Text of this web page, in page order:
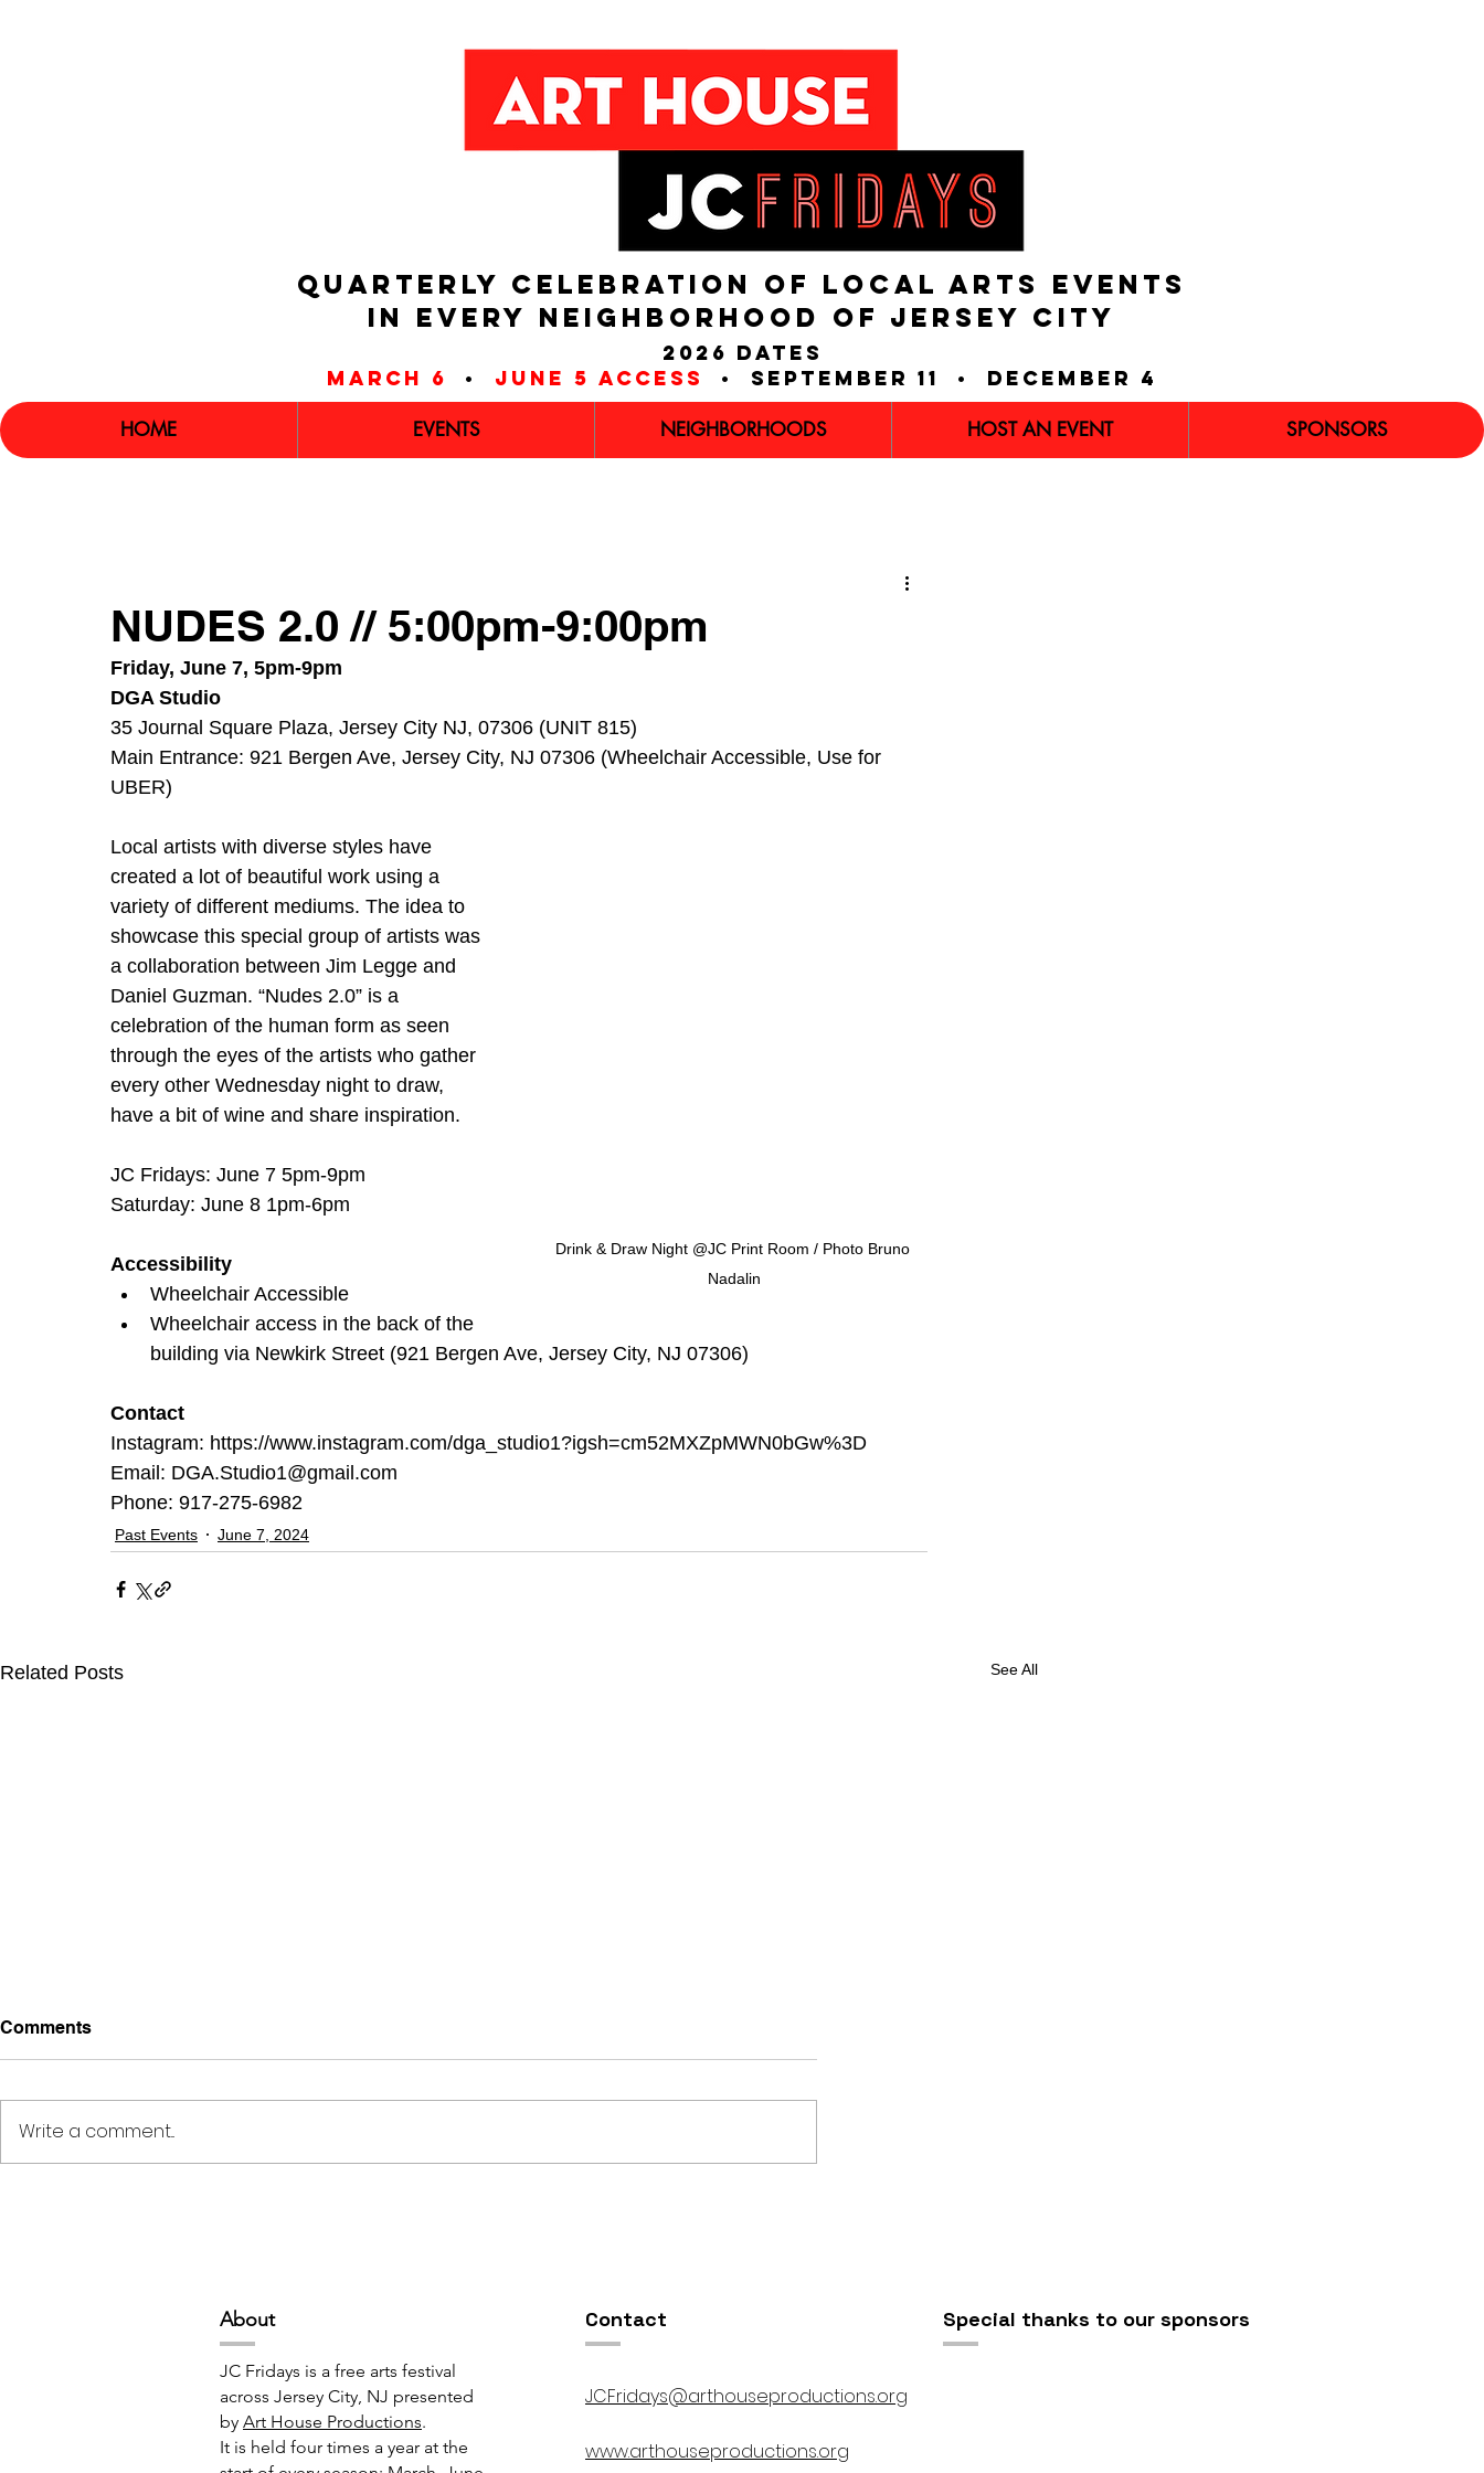
QUARTERLY CELEBRATION OF LOCAL ARTS EVENTS
IN EVERY NEIGHBORHOOD of JERSEY CITY
2026 dates
march 6
• june 5 access • september 11 • december 4
HOME EVENTS NEIGHBORHOODS HOST AN EVENT SPONSORS
NUDES 2.0 // 5:00pm-9:00pm
Friday, June 7, 5pm-9pm
DGA Studio
35 Journal Square Plaza, Jersey City NJ, 07306 (UNIT 815)
Main Entrance: 921 Bergen Ave, Jersey City, NJ 07306 (Wheelchair Accessible, Use for
UBER)
Drink & Draw Night @JC Print Room / Photo Bruno
Nadalin
Local artists with diverse styles have
created a lot of beautiful work using a
variety of different mediums. The idea to
showcase this special group of artists was
a collaboration between Jim Legge and
Daniel Guzman. “Nudes 2.0” is a
celebration of the human form as seen
through the eyes of the artists who gather
every other Wednesday night to draw,
have a bit of wine and share inspiration.
JC Fridays: June 7 5pm-9pm
Saturday: June 8 1pm-6pm
Accessibility
Wheelchair Accessible
Wheelchair access in the back of the
building via Newkirk Street (921 Bergen Ave, Jersey City, NJ 07306)
Contact
Instagram: https://www.instagram.com/dga_studio1?igsh=cm52MXZpMWN0bGw%3D
Email: DGA.Studio1@gmail.com
Phone: 917-275-6982
Past Events June 7, 2024
Related Posts See All
Comments
Write a comment...
About
JC Fridays is a free arts festival
across Jersey City, NJ presented
by Art House Productions.
It is held four times a year at the
Contact
JCFridays@arthouseproductions.org
www.arthouseproductions.org
Special thanks to our sponsors